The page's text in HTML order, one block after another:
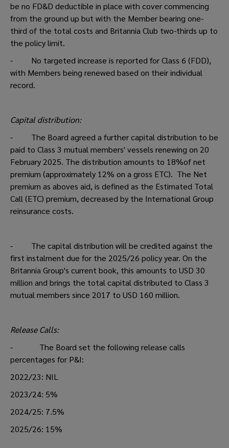
be no FD&D deductible in place with cover commencing
from the ground up but with the Member bearing one-
third of the total costs and Britannia Club two-thirds up to
the policy limit.
- No targeted increase is reported for Class 6 (FDD),
with Members being renewed based on their individual
record.
Capital distribution:
- The Board agreed a further capital distribution to be
paid to Class 3 mutual members' vessels renewing on 20
February 2025. The distribution amounts to 18%of net
premium (approximately 12% on a gross ETC). The Net
premium as aboves aid, is defined as the Estimated Total
Call (ETC) premium, decreased by the International Group
reinsurance costs.
- The capital distribution will be credited against the
first instalment due for the 2025/26 policy year. On the
Britannia Group's current book, this amounts to USD 30
million and brings the total capital distributed to Class 3
mutual members since 2017 to USD 160 million.
Release Calls:
- The Board set the following release calls
percentages for P&I:
2022/23: NIL
2023/24: 5%
2024/25: 7.5%
2025/26: 15%